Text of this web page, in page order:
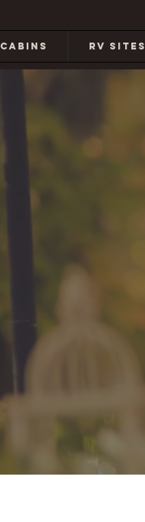
CABINS RV SITES